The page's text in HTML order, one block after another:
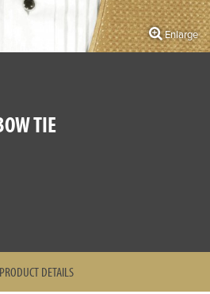
Enlarge
TIE
PRODUCT DETAILS